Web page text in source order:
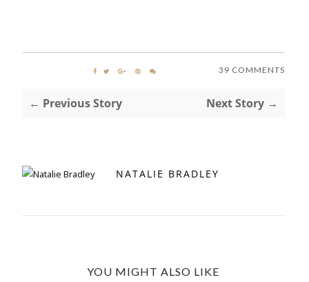
39 COMMENTS
← Previous Story Next Story →
NATALIE BRADLEY
YOU MIGHT ALSO LIKE